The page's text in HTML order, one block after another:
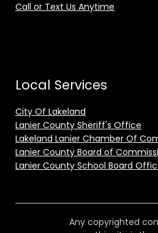
Call or Text Us Anytime
Local Services
City Of Lakeland
Lanier County Sheriff's Office
Lakeland Lanier Chamber Of
Lanier County Board of
Lanier County School Board
Any copyrighted